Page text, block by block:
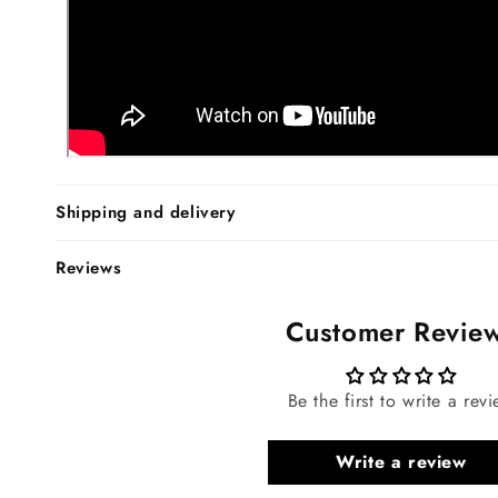
Shipping and delivery
Reviews
Customer
Be the first to write a
Write a review